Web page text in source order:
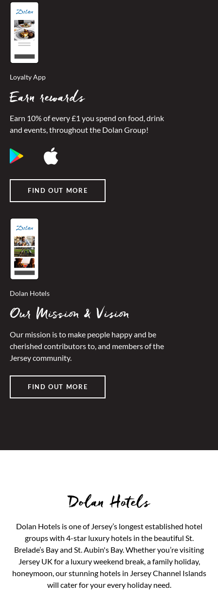
Loyalty App
Earn rewards
Earn 10% of every £1 you spend on food, drink
and events, throughout the Dolan Group!
FIND OUT MORE
Dolan Hotels
Our Mission & Vision
Our mission is to make people happy and be
cherished contributors to, and members of the
Jersey community.
FIND OUT MORE
Dolan Hotels
Dolan Hotels is one of Jersey’s longest established hotel
groups with 4-star luxury hotels in the beautiful St.
Brelade’s Bay and St. Aubin's Bay. Whether you’re visiting
Jersey UK for a luxury weekend break, a family holiday,
honeymoon, our stunning hotels in Jersey Channel Islands
will cater for your every holiday need.